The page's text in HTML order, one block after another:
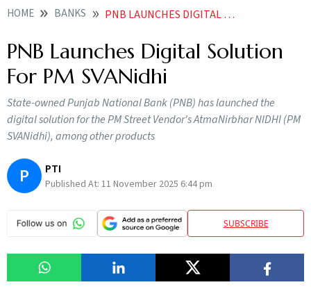
HOME BANKS PNB LAUNCHES DIGITAL SOLUTION FOR PM SVANIDHI
PNB Launches Digital Solution
For PM SVANidhi
State-owned Punjab National Bank (PNB) has launched the
digital solution for the PM Street Vendor's AtmaNirbhar NIDHI (PM
SVANidhi), among other products
P PTI
Published At: 11 November 2025 6:44 pm
SUBSCRIBE